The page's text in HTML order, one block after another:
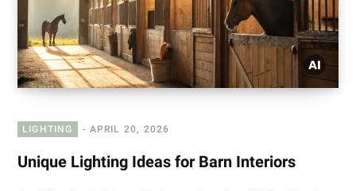
LIGHTING APRIL 20, 2026
Unique Lighting Ideas for Barn Interiors